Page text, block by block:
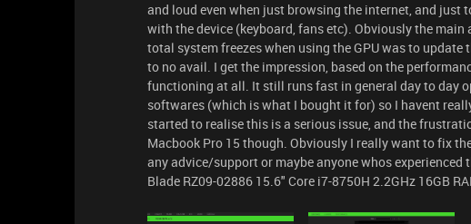
and loud even when just browsing the internet, and just
with the device (keyboard, fans etc). Obviously the
total system freezes when using the GPU was to
to no avail. I get the impression, based on the
functioning at all. It still runs fast in general day to day
softwares (which is what I bought it for) so I havent
started to realise this is a serious issue, and the
Macbook Pro 15 though. Obviously I really want to fix
any advice/support or maybe anyone whos experienced
Blade RZ09-02886 15.6" Core i7-8750H 2.2GHz 16GB